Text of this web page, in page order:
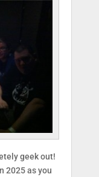
geek out!
2025 as you